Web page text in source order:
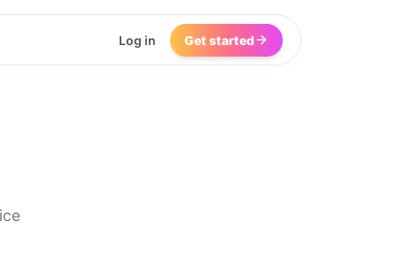
Log in Get started